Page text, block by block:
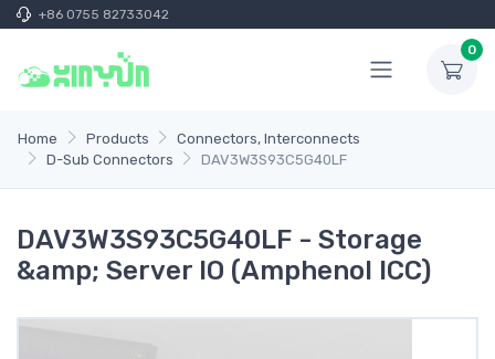
+86 0755 82733042
0
Home Products
Connectors, Interconnects
D-Sub Connectors
DAV3W3S93C5G40LF
DAV3W3S93C5G40LF - Storage
&amp; Server IO (Amphenol ICC)